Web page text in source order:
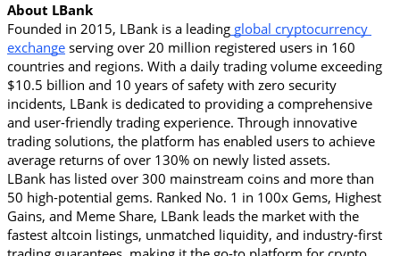
About LBank
Founded in 2015, LBank is a leading global cryptocurrency
exchange serving over 20 million registered users in 160
countries and regions. With a daily trading volume exceeding
$10.5 billion and 10 years of safety with zero security
incidents, LBank is dedicated to providing a comprehensive
and user-friendly trading experience. Through innovative
trading solutions, the platform has enabled users to achieve
average returns of over 130% on newly listed assets.
LBank has listed over 300 mainstream coins and more than
50 high-potential gems. Ranked No. 1 in 100x Gems, Highest
Gains, and Meme Share, LBank leads the market with the
fastest altcoin listings, unmatched liquidity, and industry-first